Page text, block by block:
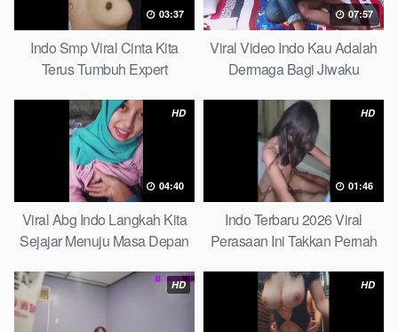
03:37
Indo Smp Viral Cinta Kita
Terus Tumbuh Expert
07:57
Viral Video Indo Kau Adalah
Dermaga Bagi Jiwaku
HD
04:40
Viral Abg Indo Langkah Kita
Sejajar Menuju Masa Depan
HD
01:46
Indo Terbaru 2026 Viral
Perasaan Ini Takkan Pernah
HD HD